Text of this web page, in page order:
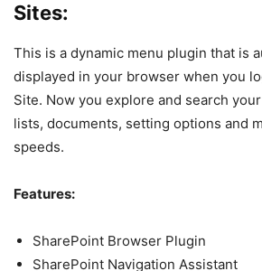
Sites:
This is a dynamic menu plugin that is
displayed in your browser when you
Site. Now you explore and search
lists, documents, setting options and
speeds.
Features:
SharePoint Browser Plugin
SharePoint Navigation Assistant